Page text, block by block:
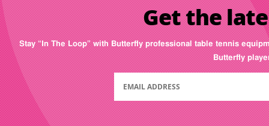
Get the
Stay “In The Loop” with Butterfly professional table tennis
Butterfly